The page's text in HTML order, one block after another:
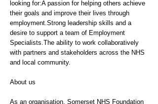
looking for:A passion for helping others achieve
their goals and improve their lives through
employment.Strong leadership skills and a
desire to support a team of Employment
Specialists.The ability to work collaboratively
with partners and stakeholders across the NHS
and local community.
About us
As an organisation, Somerset NHS Foundation